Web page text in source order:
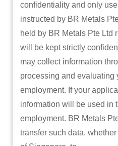
confidentiality and only
instructed by BR Metals
held by BR Metals Pte Ltd
will be kept strictly
may collect information
processing and evaluating
employment. If your
information will be used in
employment. BR Metals
transfer such data,